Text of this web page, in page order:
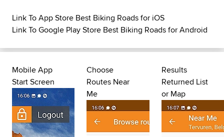
Link To App Store Best Biking Roads for iOS
Link To Google Play Store Best Biking Roads for Android
Mobile App
Start Screen
Choose
Routes Near
Me
Results
Returned List
or Map